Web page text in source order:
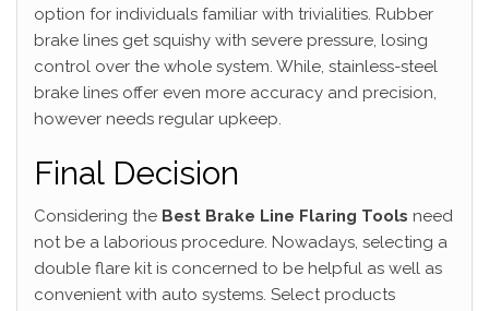
option for individuals familiar with trivialities. Rubber
brake lines get squishy with severe pressure, losing
control over the whole system. While, stainless-steel
brake lines offer even more accuracy and precision,
however needs regular upkeep.
Final Decision
Considering the Best Brake Line Flaring Tools need
not be a laborious procedure. Nowadays, selecting a
double flare kit is concerned to be helpful as well as
convenient with auto systems. Select products